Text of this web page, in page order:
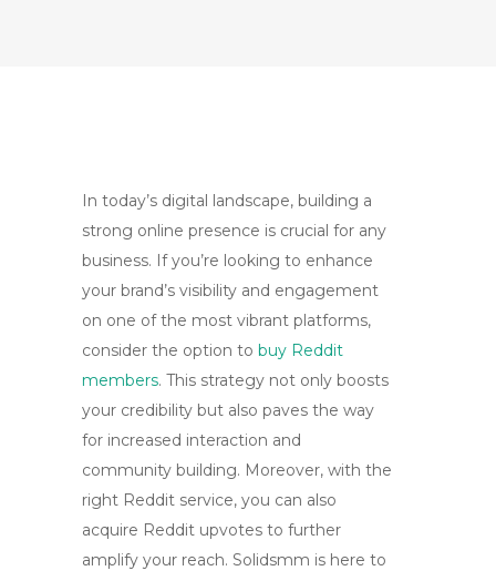
In today’s digital landscape, building a
strong online presence is crucial for any
business. If you’re looking to enhance
your brand’s visibility and engagement
on one of the most vibrant platforms,
consider the option to buy Reddit
members. This strategy not only boosts
your credibility but also paves the way
for increased interaction and
community building. Moreover, with the
right Reddit service, you can also
acquire Reddit upvotes to further
amplify your reach. Solidsmm is here to